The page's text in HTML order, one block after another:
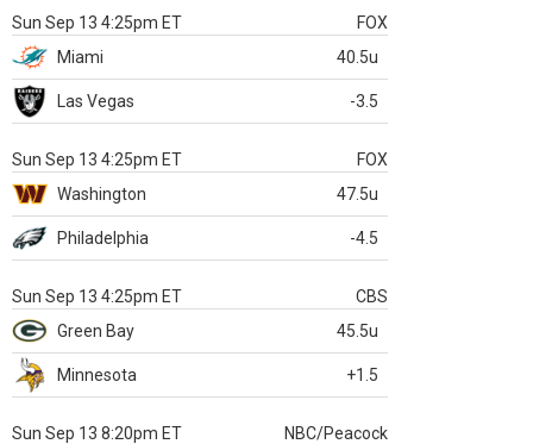
Sun Sep 13 4:25pm ET
FOX
Miami
40.5u
Las Vegas -3.5
Sun Sep 13 4:25pm ET
FOX
Washington
47.5u
Philadelphia -4.5
Sun Sep 13 4:25pm ET
CBS
Green Bay
45.5u
Minnesota +1.5
Sun Sep 13 8:20pm ET
NBC/Peacock